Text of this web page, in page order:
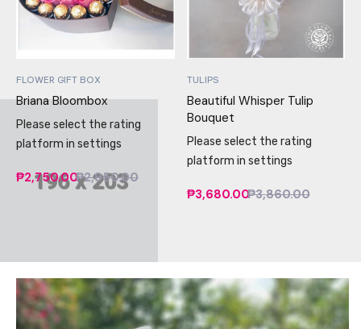
FLOWER GIFT BOX
Briana Bloombox
Please select the rating
platform in settings
₱2,750.00₱2,950.00
TULIPS
Beautiful Whisper Tulip
Bouquet
Please select the rating
platform in settings
₱3,680.00₱3,860.00